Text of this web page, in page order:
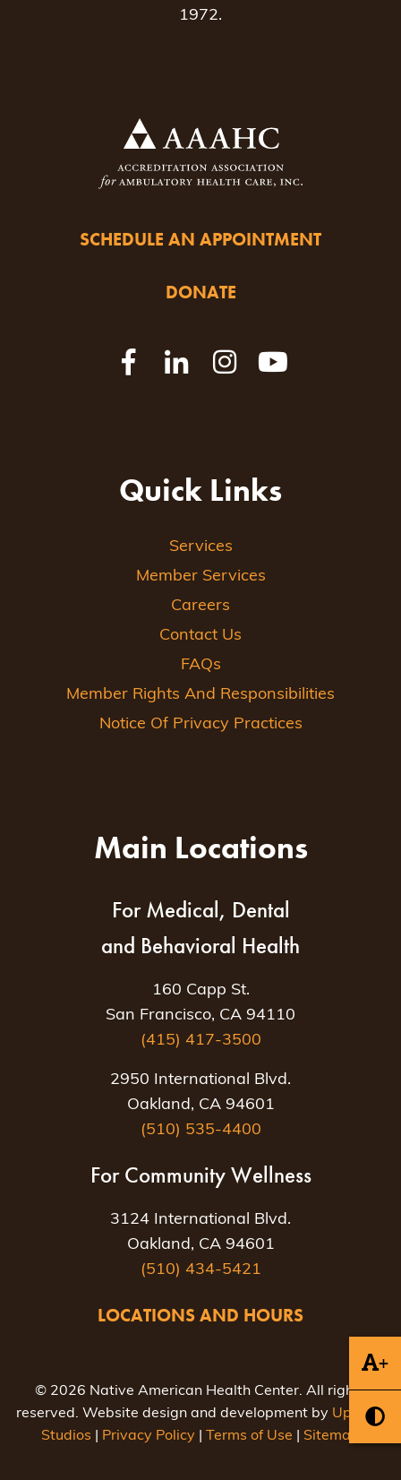
+
1972.
SCHEDULE AN APPOINTMENT
DONATE
Quick Links
Services
Member Services
Careers
Contact Us
FAQs
Member Rights And Responsibilities
Notice Of Privacy Practices
Main Locations
For Medical, Dental
and Behavioral Health
160 Capp St.
San Francisco, CA 94110
(415) 417-3500
2950 International Blvd.
Oakland, CA 94601
(510) 535-4400
For Community Wellness
3124 International Blvd.
Oakland, CA 94601
(510) 434-5421
LOCATIONS AND HOURS
© 2026 Native American Health Center. All rights
reserved. Website design and development by Uptown
Studios
Privacy Policy Terms of Use Sitemap